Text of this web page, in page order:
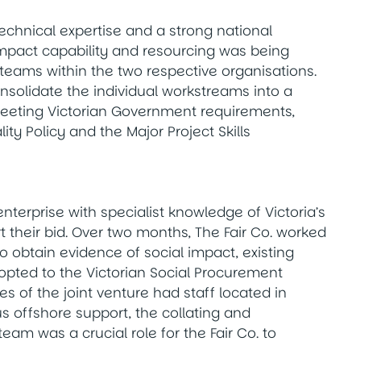
expertise and a strong national
capability and resourcing was being
within the two respective organisations.
the individual workstreams into a
Victorian Government requirements,
Policy and the Major Project Skills
with specialist knowledge of Victoria’s
bid. Over two months, The Fair Co. worked
obtain evidence of social impact, existing
to the Victorian Social Procurement
of the joint venture had staff located in
offshore support, the collating and
was a crucial role for the Fair Co. to